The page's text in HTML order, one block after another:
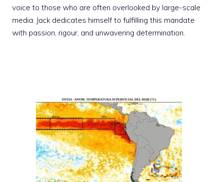
voice to those who are often overlooked by large-scale
media. Jack dedicates himself to fulfilling this mandate
with passion, rigour, and unwavering determination.